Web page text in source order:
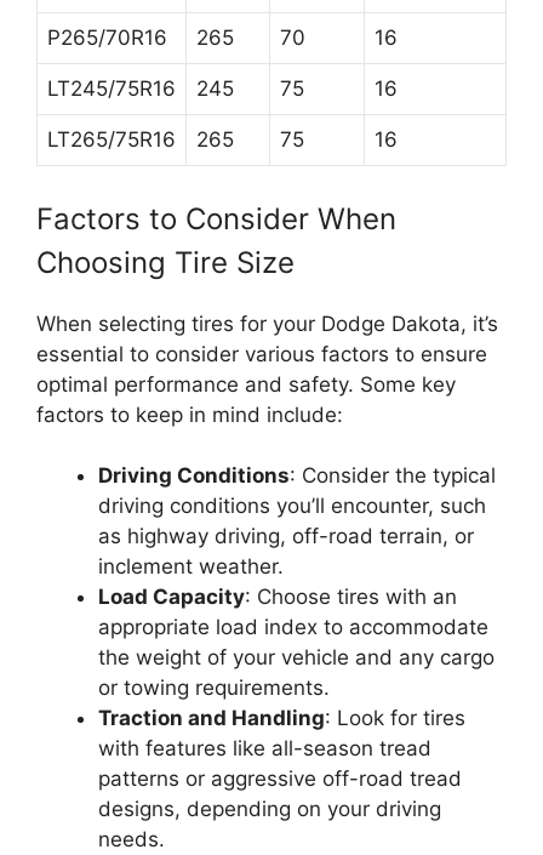
P265/70R16 265 70 16
LT245/75R16 245 75 16
LT265/75R16 265 75 16
Factors to Consider When
Choosing Tire Size
When selecting tires for your Dodge Dakota, it’s
essential to consider various factors to ensure
optimal performance and safety. Some key
factors to keep in mind include:
Driving Conditions: Consider the typical
driving conditions you’ll encounter, such
as highway driving, off-road terrain, or
inclement weather.
Load Capacity: Choose tires with an
appropriate load index to accommodate
the weight of your vehicle and any cargo
or towing requirements.
Traction and Handling: Look for tires
with features like all-season tread
patterns or aggressive off-road tread
designs, depending on your driving
needs.